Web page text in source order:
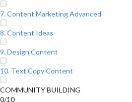
7. Content Marketing Advanced
8. Content Ideas
9. Design Content
10. Text Copy Content
COMMUNITY BUILDING
0/10